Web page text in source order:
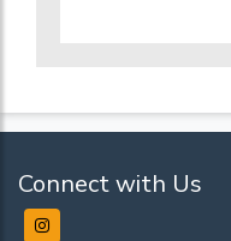
Connect with Us